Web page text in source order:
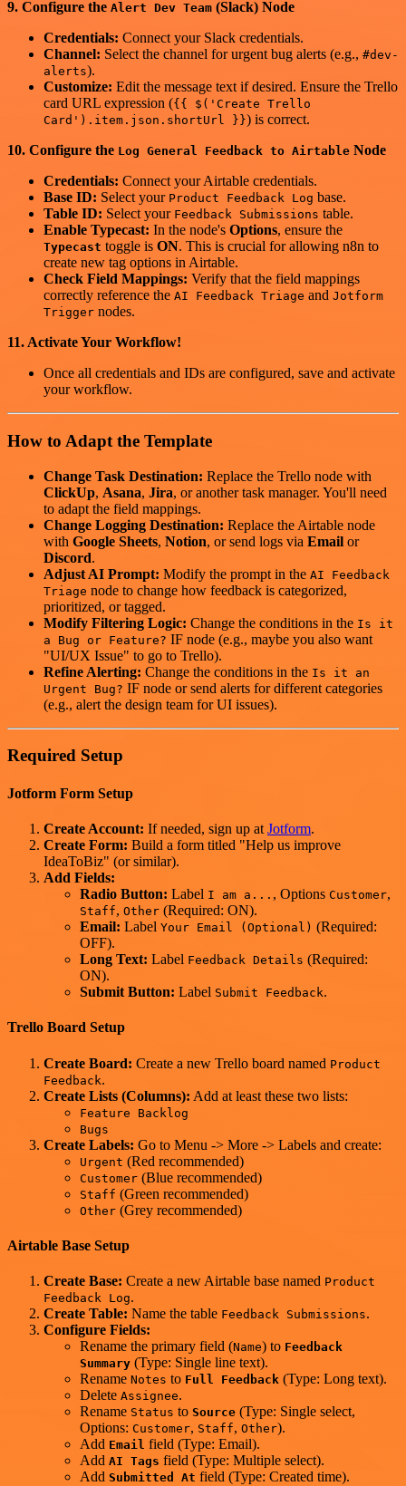
9. Configure the Alert Dev Team (Slack) Node
Credentials: Connect your Slack credentials.
Channel: Select the channel for urgent bug alerts (e.g., #dev-
alerts).
Customize: Edit the message text if desired. Ensure the Trello
card URL expression ({{ $('Create Trello
Card').item.json.shortUrl }}) is correct.
10. Configure the Log General Feedback to Airtable Node
Credentials: Connect your Airtable credentials.
Base ID: Select your Product Feedback Log base.
Table ID: Select your Feedback Submissions table.
Enable Typecast: In the node's Options, ensure the
Typecast toggle is ON. This is crucial for allowing n8n to
create new tag options in Airtable.
Check Field Mappings: Verify that the field mappings
correctly reference the AI Feedback Triage and Jotform
Trigger nodes.
11. Activate Your Workflow!
Once all credentials and IDs are configured, save and activate
your workflow.
How to Adapt the Template
Change Task Destination: Replace the Trello node with
ClickUp, Asana, Jira, or another task manager. You'll need
to adapt the field mappings.
Change Logging Destination: Replace the Airtable node
with Google Sheets, Notion, or send logs via Email or
Discord.
Adjust AI Prompt: Modify the prompt in the AI Feedback
Triage node to change how feedback is categorized,
prioritized, or tagged.
Modify Filtering Logic: Change the conditions in the Is it
a Bug or Feature? IF node (e.g., maybe you also want
"UI/UX Issue" to go to Trello).
Refine Alerting: Change the conditions in the Is it an
Urgent Bug? IF node or send alerts for different categories
(e.g., alert the design team for UI issues).
Required Setup
Jotform Form Setup
Create Account: If needed, sign up at Jotform.
Create Form: Build a form titled "Help us improve
IdeaToBiz" (or similar).
Add Fields:
Radio Button: Label I am a... , Options Customer,
Staff, Other (Required: ON).
Email: Label Your Email (Optional) (Required:
OFF).
Long Text: Label Feedback Details (Required:
ON).
Submit Button: Label Submit Feedback.
Trello Board Setup
Create Board: Create a new Trello board named Product
Feedback.
Create Lists (Columns): Add at least these two lists:
Feature Backlog
Bugs
Create Labels: Go to Menu -> More -> Labels and create:
Urgent (Red recommended)
Customer (Blue recommended)
Staff (Green recommended)
Other (Grey recommended)
Airtable Base Setup
Create Base: Create a new Airtable base named Product
Feedback Log.
Create Table: Name the table Feedback Submissions.
Configure Fields:
Rename the primary field (Name) to Feedback
Summary (Type: Single line text).
Rename Notes to Full Feedback (Type: Long text).
Delete Assignee.
Rename Status to Source (Type: Single select,
Options: Customer, Staff, Other).
Add Email field (Type: Email).
Add AI Tags field (Type: Multiple select).
Add Submitted At field (Type: Created time).